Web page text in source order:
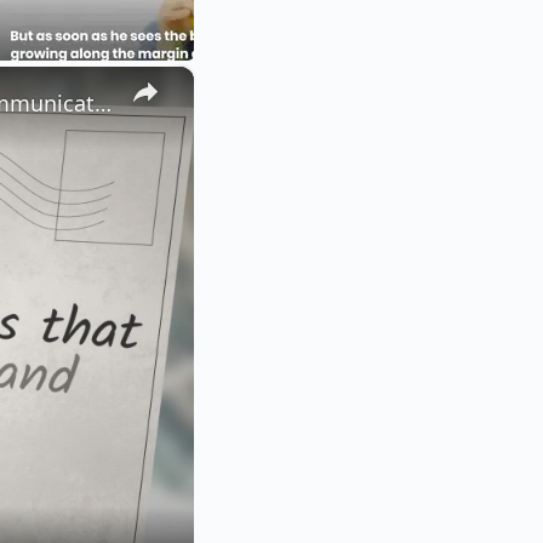
×
Mastering These 50 + Smart English Words Will Elevate Your Communication Skills